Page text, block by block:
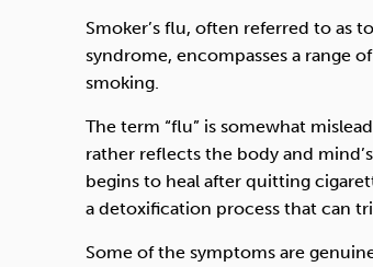
Smoker’s flu, often referred to as
syndrome, encompasses a range
smoking.
The term “flu” is somewhat
rather reflects the body and
begins to heal after quitting
a detoxification process that can
Some of the symptoms are